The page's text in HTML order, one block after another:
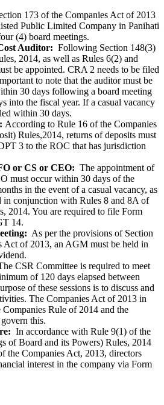
173 of the Companies Act of 2013
Public Limited Company in Panihati
(4) board meetings.
Auditor: Following Section 148(3)
2014, as well as Rules 6(2) and
be appointed. CRA 2 needs to be filed
to note that the auditor must be
30 days following a board meeting
into the fiscal year. If a casual vacancy
within 30 days.
According to Rule 16 of the Companies
Rules,2014, returns of deposits must
3 to the ROC that has jurisdiction
or CS or CEO: The appointment of
must occur within 30 days of the
in the event of a casual vacancy, as
in conjunction with Rules 8 and 8A of
2014. You are required to file Form
14.
As per the provisions of Section
Act of 2013, an AGM must be held in
CSR Committee is required to meet
of 120 days elapsed between
of these sessions is to discuss and
The Companies Act of 2013 in
Rule of 2014 and the
this.
In accordance with Rule 9(1) of the
of Board and its Powers) Rules, 2014
the Companies Act, 2013, directors
interest in the company via Form